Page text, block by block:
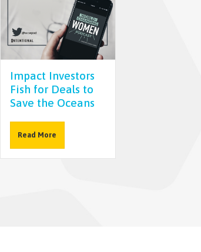
Impact Investors
Fish for Deals to
Save the Oceans
Read More